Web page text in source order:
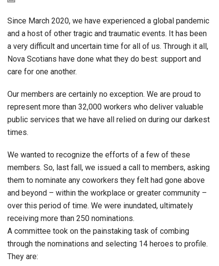
Since March 2020, we have experienced a global pandemic
and a host of other tragic and traumatic events. It has been
a very difficult and uncertain time for all of us. Through it all,
Nova Scotians have done what they do best: support and
care for one another.
Our members are certainly no exception. We are proud to
represent more than 32,000 workers who deliver valuable
public services that we have all relied on during our darkest
times.
We wanted to recognize the efforts of a few of these
members. So, last fall, we issued a call to members, asking
them to nominate any coworkers they felt had gone above
and beyond – within the workplace or greater community –
over this period of time. We were inundated, ultimately
receiving more than 250 nominations.
A committee took on the painstaking task of combing
through the nominations and selecting 14 heroes to profile.
They are: